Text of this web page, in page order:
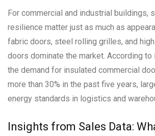
For commercial and industrial buildings,
resilience matter just as much as
fabric doors, steel rolling grilles, and
doors dominate the market. According to
the demand for insulated commercial
more than 30% in the past five years,
energy standards in logistics and
Insights from Sales Data: